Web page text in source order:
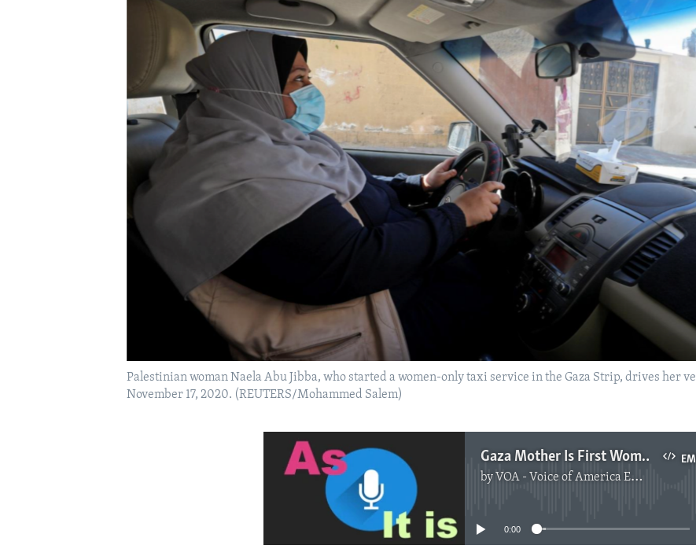
Palestinian woman Naela Abu Jibba, who started a women-only taxi service in the Gaza Strip, drives her
November 17, 2020. (REUTERS/Mohammed Salem)
Gaza Mother Is First Woman Taxi Driver in Territory
by VOA - Voice of America English News
No media source currently available
0:00